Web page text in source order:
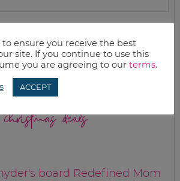
christmas deals
board Redefined Mom
to ensure you receive the best
site. If you continue to use this
you are agreeing to our terms.
ACCEPT